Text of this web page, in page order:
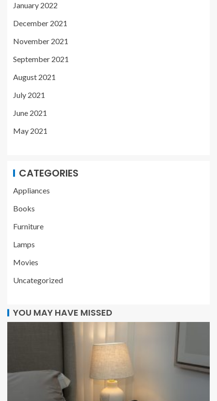
January 2022
December 2021
November 2021
September 2021
August 2021
July 2021
June 2021
May 2021
CATEGORIES
Appliances
Books
Furniture
Lamps
Movies
Uncategorized
YOU MAY HAVE MISSED